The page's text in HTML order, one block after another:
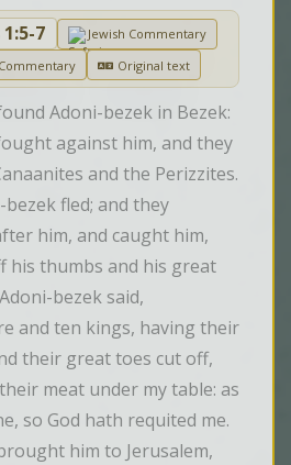
7
Jewish Commentary
Original text
Adoni-bezek in Bezek:
against him, and they
and the Perizzites.
fled; and they
him, and caught him,
his thumbs and his great
bezek said,
and ten kings, having their
their great toes cut off,
meat under my table: as
so God hath requited me.
him to Jerusalem,